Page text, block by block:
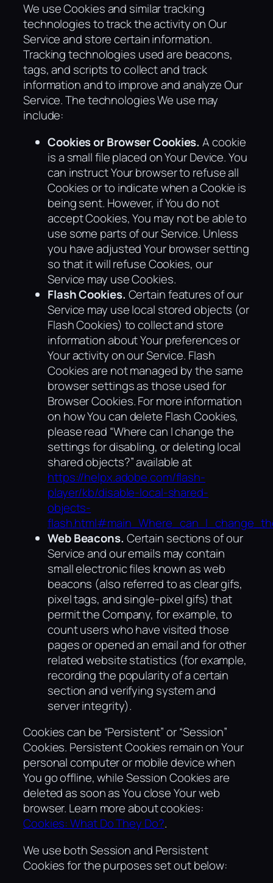
We use Cookies and similar tracking
technologies to track the activity on Our
Service and store certain information.
Tracking technologies used are beacons,
tags, and scripts to collect and track
information and to improve and analyze Our
Service. The technologies We use may
include:
Cookies or Browser Cookies. A cookie
is a small file placed on Your Device. You
can instruct Your browser to refuse all
Cookies or to indicate when a Cookie is
being sent. However, if You do not
accept Cookies, You may not be able to
use some parts of our Service. Unless
you have adjusted Your browser setting
so that it will refuse Cookies, our
Service may use Cookies.
Flash Cookies. Certain features of our
Service may use local stored objects (or
Flash Cookies) to collect and store
information about Your preferences or
Your activity on our Service. Flash
Cookies are not managed by the same
browser settings as those used for
Browser Cookies. For more information
on how You can delete Flash Cookies,
please read “Where can I change the
settings for disabling, or deleting local
shared objects?” available at
https://helpx.adobe.com/flash-
player/kb/disable-local-shared-
objects-
Web Beacons. Certain sections of our
Service and our emails may contain
small electronic files known as web
beacons (also referred to as clear gifs,
pixel tags, and single-pixel gifs) that
permit the Company, for example, to
count users who have visited those
pages or opened an email and for other
related website statistics (for example,
recording the popularity of a certain
section and verifying system and
server integrity).
Cookies can be “Persistent” or “Session”
Cookies. Persistent Cookies remain on Your
personal computer or mobile device when
You go offline, while Session Cookies are
deleted as soon as You close Your web
browser. Learn more about cookies:
Cookies: What Do They Do?.
We use both Session and Persistent
Cookies for the purposes set out below: